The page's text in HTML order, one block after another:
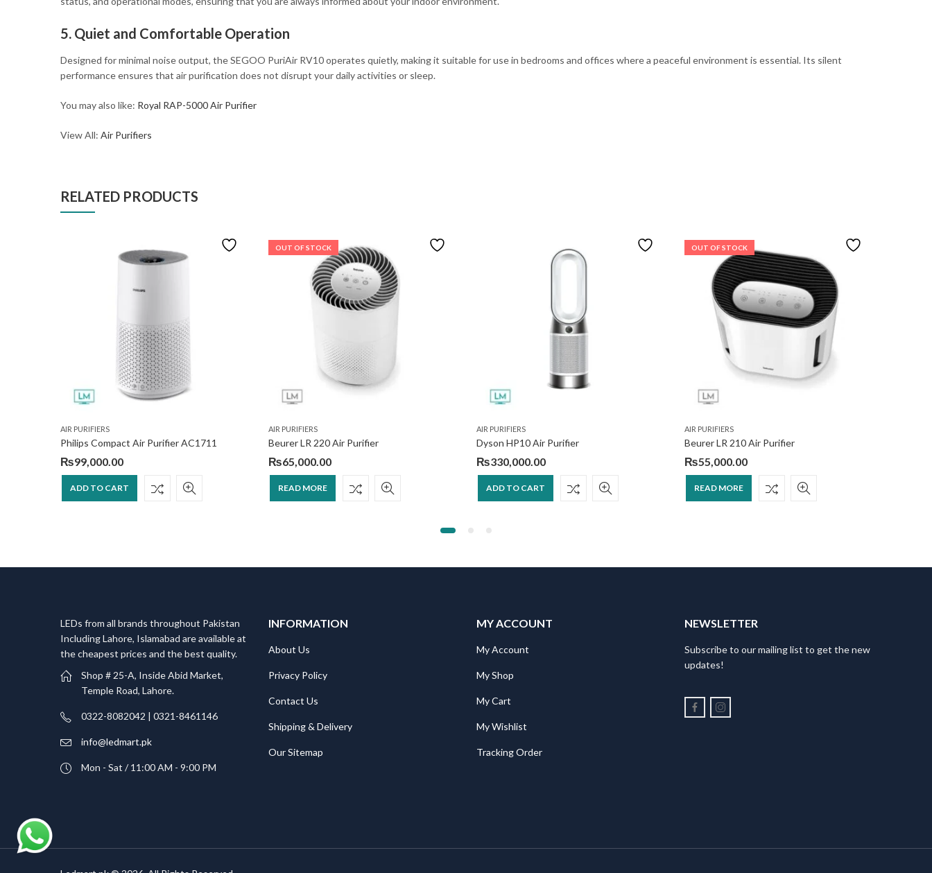
5. Quiet and Comfortable Operation
Designed for minimal noise output, the SEGOO PuriAir RV10 operates quietly, making it suitable for use in bedrooms and offices where a peaceful environment is essential. Its silent
performance ensures that air purification does not disrupt your daily activities or sleep.
You may also like: Royal RAP-5000 Air Purifier
View All: Air Purifiers
RELATED PRODUCTS
AIR PURIFIERS
Philips Compact Air Purifier AC1711
₨99,000.00
ADD TO CART
OUT OF STOCK
AIR PURIFIERS
Beurer LR 220 Air Purifier
₨65,000.00
READ MORE
AIR PURIFIERS
Dyson HP10 Air Purifier
₨330,000.00
ADD TO CART
OUT OF STOCK
AIR PURIFIERS
Beurer LR 210 Air Purifier
₨55,000.00
READ MORE
LEDs from all brands throughout Pakistan
Including Lahore, Islamabad are available at
the cheapest prices and the best quality.
Shop # 25-A, Inside Abid Market,
Temple Road, Lahore.
0322-8082042 | 0321-8461146
info@ledmart.pk
Mon - Sat / 11:00 AM - 9:00 PM
INFORMATION
About Us
Privacy Policy
Contact Us
Shipping & Delivery
Our Sitemap
MY ACCOUNT
My Account
My Shop
My Cart
My Wishlist
Tracking Order
NEWSLETTER
Subscribe to our mailing list to get the new
updates!